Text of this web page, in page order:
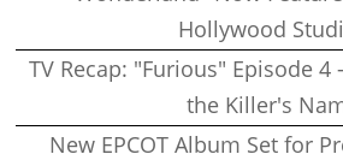
Hollywood
TV Recap: "Furious" Episode
the Killer's
New EPCOT Album Set for